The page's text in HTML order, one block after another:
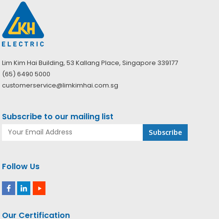
Lim Kim Hai Building, 53 Kallang Place, Singapore 339177
(65) 6490 5000
customerservice@limkimhai.com.sg
Subscribe to our mailing list
Follow Us
Our Certification